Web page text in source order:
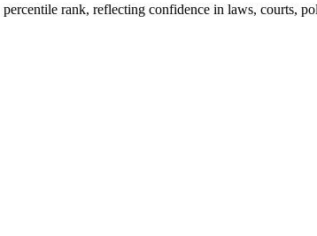
rank, reflecting confidence in laws, courts,